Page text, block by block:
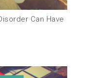
Can Have